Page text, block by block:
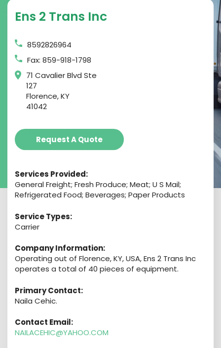
Ens 2 Trans Inc
8592826964
Fax: 859-918-1798
71 Cavalier Blvd Ste
127
Florence, KY
41042
Request A Quote
Services Provided:
General Freight; Fresh Produce; Meat; U S Mail;
Refrigerated Food; Beverages; Paper Products
Service Types:
Carrier
Company Information:
Operating out of Florence, KY, USA, Ens 2 Trans Inc
operates a total of 40 pieces of equipment.
Primary Contact:
Naila Cehic.
Contact Email:
NAILACEHIC@YAHOO.COM